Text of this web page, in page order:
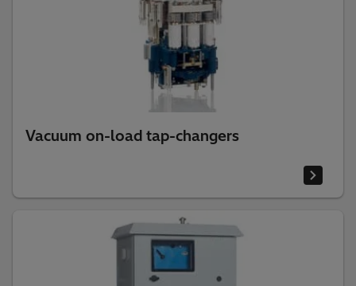
Vacuum on-load tap-changers